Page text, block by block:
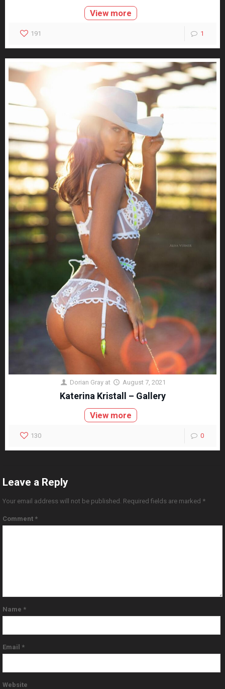
View more
191 1
Dorian Gray at August 7, 2021
Katerina Kristall – Gallery
View more
130 0
Leave a Reply
Your email address will not be published. Required fields are marked *
Comment *
Name *
Email *
Website